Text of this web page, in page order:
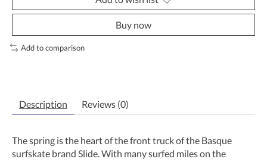
Buy now
Add to comparison
Description Reviews (0)
The spring is the heart of the front truck of the Basque
surfskate brand Slide. With many surfed miles on the